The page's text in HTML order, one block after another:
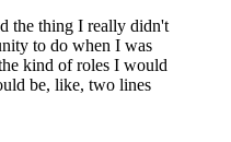
the thing I really didn't
to do when I was
kind of roles I would
be, like, two lines